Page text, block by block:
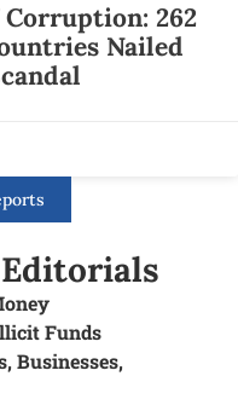
Corruption: 262
Nailed
Funds
Businesses,